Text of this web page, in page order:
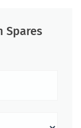
Spares